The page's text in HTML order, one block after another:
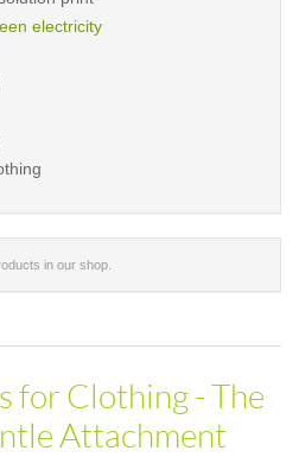
electricity
in our shop.
for Clothing - The
Attachment